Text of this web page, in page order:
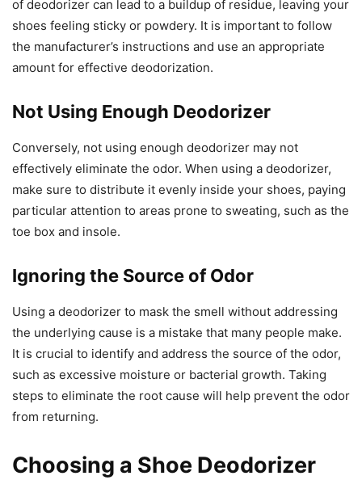
of deodorizer can lead to a buildup of residue, leaving your
shoes feeling sticky or powdery. It is important to follow
the manufacturer’s instructions and use an appropriate
amount for effective deodorization.
Not Using Enough Deodorizer
Conversely, not using enough deodorizer may not
effectively eliminate the odor. When using a deodorizer,
make sure to distribute it evenly inside your shoes, paying
particular attention to areas prone to sweating, such as the
toe box and insole.
Ignoring the Source of Odor
Using a deodorizer to mask the smell without addressing
the underlying cause is a mistake that many people make.
It is crucial to identify and address the source of the odor,
such as excessive moisture or bacterial growth. Taking
steps to eliminate the root cause will help prevent the odor
from returning.
Choosing a Shoe Deodorizer